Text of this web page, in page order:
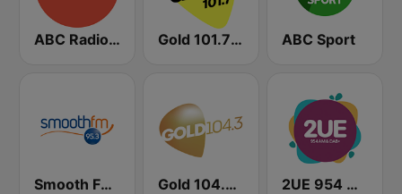
ABC Radio Melbourne Gold 101.7 FM ABC Sport
Smooth FM 95.3 Sydney Gold 104.3 FM 2UE 954 AM